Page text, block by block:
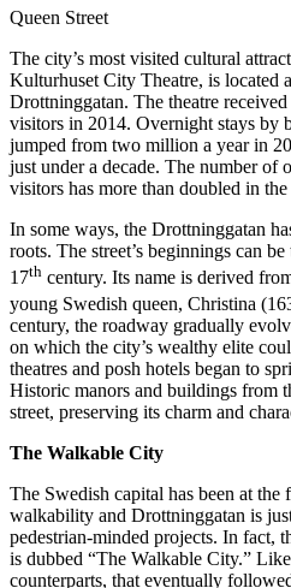
Queen Street
The city’s most visited cultural
Kulturhuset City Theatre, is located
Drottninggatan. The theatre
visitors in 2014. Overnight stays by
jumped from two million a year in
just under a decade. The number of
visitors has more than doubled in the
In some ways, the Drottninggatan
roots. The street’s beginnings can
17th century. Its name is derived
young Swedish queen, Christina
century, the roadway gradually
on which the city’s wealthy elite
theatres and posh hotels began to
Historic manors and buildings from
street, preserving its charm and
The Walkable City
The Swedish capital has been at
walkability and Drottninggatan is
pedestrian-minded projects. In fact,
is dubbed “The Walkable City.”
counterparts, that eventually